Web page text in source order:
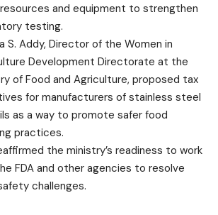
and equipment to strengthen
testing.
S. Addy, Director of the Women in
Development Directorate at the
of Food and Agriculture, proposed tax
for manufacturers of stainless steel
as a way to promote safer food
practices.
the ministry’s readiness to work
FDA and other agencies to resolve
challenges.